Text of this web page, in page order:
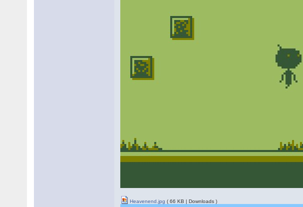
Heavenend.jpg ( 66 KB | Downloads )